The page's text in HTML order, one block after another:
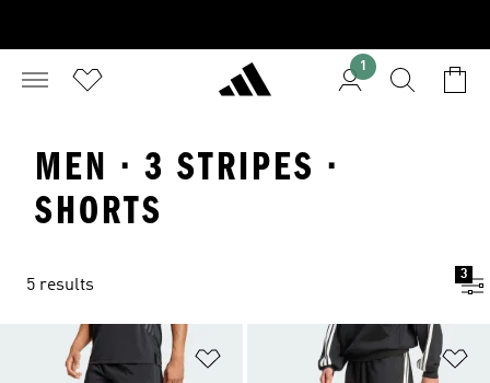
1
MEN · 3 STRIPES ·
SHORTS
5 results
3
Add to Wishlist